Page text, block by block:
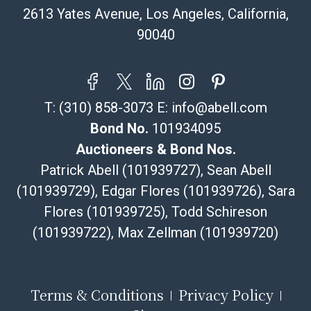
our offices, please select pickup. Commerce City
sales tax will apply to all local pickups unless a valid
your item does not qualify for in-house shipping and
you are arranging transport through a third-party
shipper, please select the pickup option and provide a
Bill of Lading to facilitate tax exemption, where
applicable. Third Party Shipper List:
https://www.abell.com/buy-sell/how-to-ship/
2613 Yates Avenue, Los Angeles, California,
90040
T: (310) 858-3073 E: info@abell.com
Bond No. 101934095
Auctioneers & Bond Nos.
Patrick Abell (101939727), Sean Abell
(101939729), Edgar Flores (101939726), Sara
Flores (101939725), Todd Schireson
(101939722), Max Zellman (101939720)
Terms & Conditions
Privacy Policy